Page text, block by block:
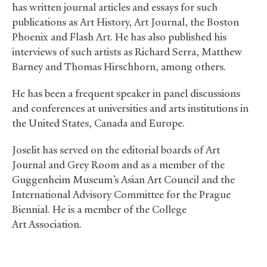
has written journal articles and essays for such
publications as Art History, Art Journal, the Boston
Phoenix and Flash Art. He has also published his
interviews of such artists as Richard Serra, Matthew
Barney and Thomas Hirschhorn, among others.
He has been a frequent speaker in panel discussions
and conferences at universities and arts institutions in
the United States, Canada and Europe.
Joselit has served on the editorial boards of Art
Journal and Grey Room and as a member of the
Guggenheim Museum’s Asian Art Council and the
International Advisory Committee for the Prague
Biennial. He is a member of the College
Art Association.